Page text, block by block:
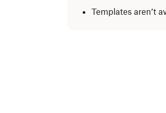
Templates aren’t